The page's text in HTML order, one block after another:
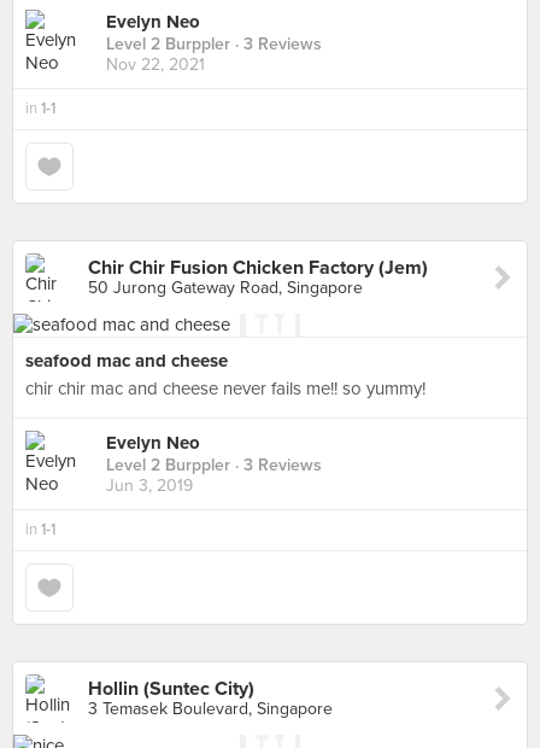
Evelyn Neo
Level 2 Burppler · 3 Reviews
Nov 22, 2021
in 1-1
Chir Chir Fusion Chicken Factory (Jem)
50 Jurong Gateway Road, Singapore
seafood mac and cheese
chir chir mac and cheese never fails me!! so yummy!
Evelyn Neo
Level 2 Burppler · 3 Reviews
Jun 3, 2019
in 1-1
Hollin (Suntec City)
3 Temasek Boulevard, Singapore